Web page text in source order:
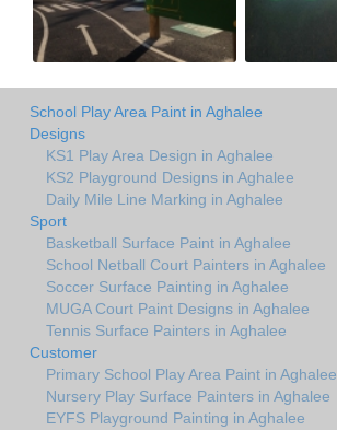
School Play Area Paint in Aghalee
Designs
KS1 Play Area Design in Aghalee
KS2 Playground Designs in Aghalee
Daily Mile Line Marking in Aghalee
Sport
Basketball Surface Paint in Aghalee
School Netball Court Painters in Aghalee
Soccer Surface Painting in Aghalee
MUGA Court Paint Designs in Aghalee
Tennis Surface Painters in Aghalee
Customer
Primary School Play Area Paint in Aghalee
Nursery Play Surface Painters in Aghalee
EYFS Playground Painting in Aghalee